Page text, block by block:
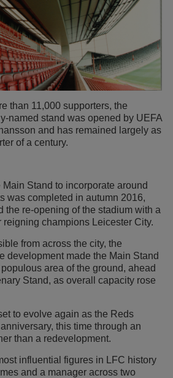
than 11,000 supporters, the
named stand was opened by UEFA
and has remained largely as
of a century.
Stand to incorporate around
was completed in autumn 2016,
the re-opening of the stadium with a
reigning champions Leicester City.
from across the city, the
development made the Main Stand
area of the ground, ahead
Stand, as overall capacity rose
to evolve again as the Reds
this time through an
than a redevelopment.
influential figures in LFC history
and a manager across two